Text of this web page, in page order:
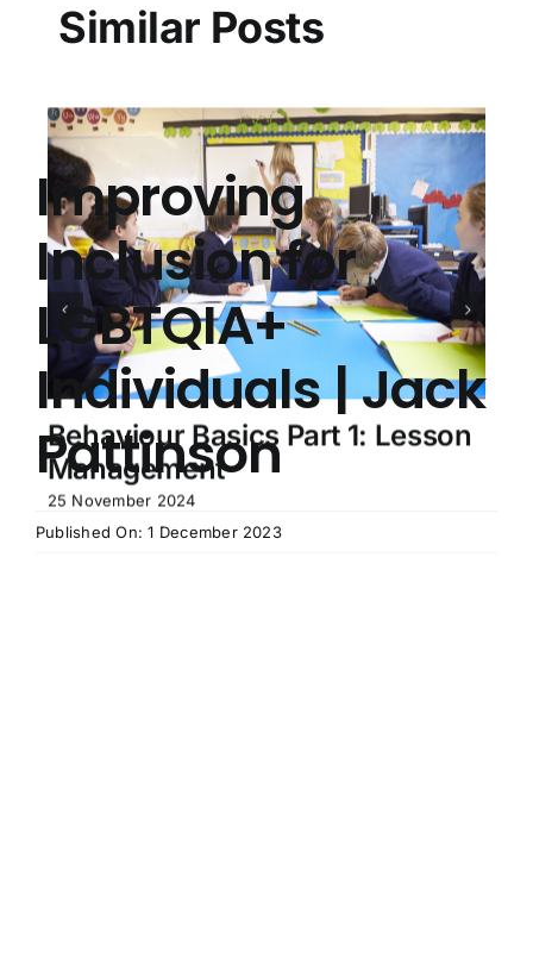
Similar Posts
Behaviour Basics Part 1: Lesson
Management
25 November 2024
Improving
Inclusion for
LGBTQIA+
Individuals | Jack
Pattinson
Published On: 1 December 2023